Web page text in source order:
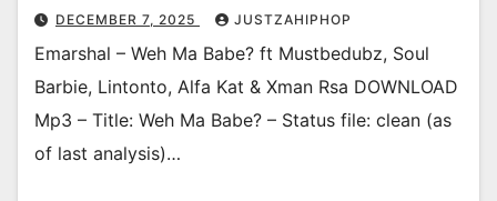
DECEMBER 7, 2025 JUSTZAHIPHOP
Emarshal – Weh Ma Babe? ft Mustbedubz, Soul
Barbie, Lintonto, Alfa Kat & Xman Rsa DOWNLOAD
Mp3 – Title: Weh Ma Babe? – Status file: clean (as
of last analysis)…